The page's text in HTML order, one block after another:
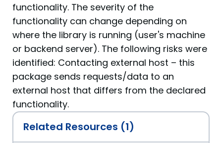
functionality. The severity of the
functionality can change depending on
where the library is running (user's machine
or backend server). The following risks were
identified: Contacting external host – this
package sends requests/data to an
external host that differs from the declared
functionality.
Related Resources (1)